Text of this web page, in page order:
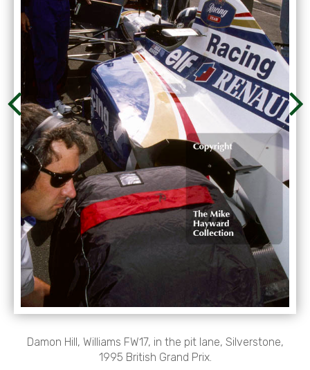
Damon Hill, Williams FW17, in the pit lane, Silverstone,
1995 British Grand Prix.